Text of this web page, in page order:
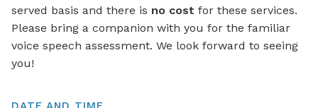
served basis and there is no cost for these services.
Please bring a companion with you for the familiar
voice speech assessment. We look forward to seeing
you!